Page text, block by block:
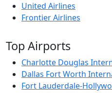
United Airlines
Frontier Airlines
Top Airports
Charlotte Douglas
Dallas Fort Worth
Fort Lauderdale-